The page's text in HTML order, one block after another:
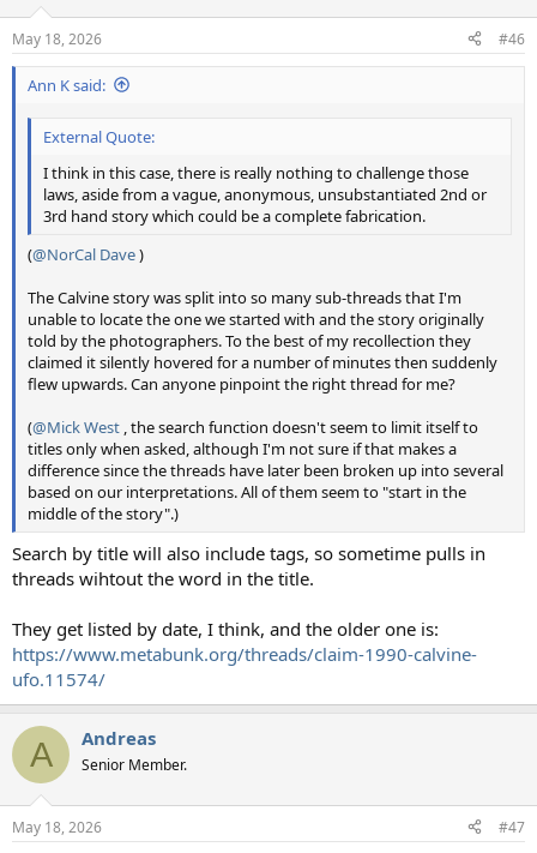
May 18, 2026 #46
Ann K said:
External Quote:
I think in this case, there is really nothing to challenge those
laws, aside from a vague, anonymous, unsubstantiated 2nd or
3rd hand story which could be a complete fabrication.
(@NorCal Dave)
The Calvine story was split into so many sub-threads that I'm
unable to locate the one we started with and the story originally
told by the photographers. To the best of my recollection they
claimed it silently hovered for a number of minutes then suddenly
flew upwards. Can anyone pinpoint the right thread for me?
(@Mick West , the search function doesn't seem to limit itself to
titles only when asked, although I'm not sure if that makes a
difference since the threads have later been broken up into several
based on our interpretations. All of them seem to "start in the
middle of the story".)
Search by title will also include tags, so sometime pulls in
threads wihtout the word in the title.
They get listed by date, I think, and the older one is:
https://www.metabunk.org/threads/claim-1990-calvine-
ufo.11574/
A Andreas
Senior Member.
May 18, 2026 #47